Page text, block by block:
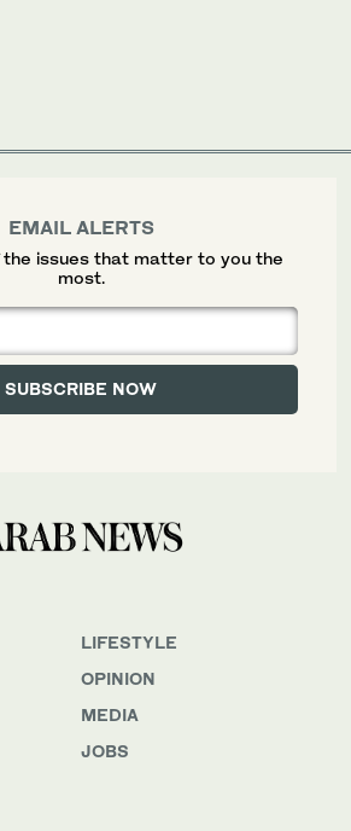
LIFESTYLE
OPINION
MEDIA
JOBS
EMAIL ALERTS
issues that matter to you the
most.